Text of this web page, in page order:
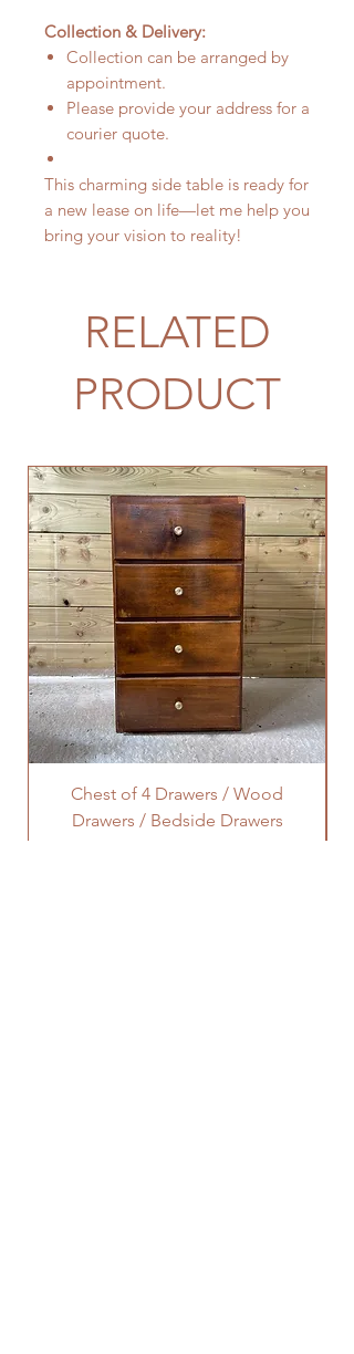
Collection & Delivery:
Collection can be arranged by
appointment.
Please provide your address for a
courier quote.
This charming side table is ready for
a new lease on life—let me help you
bring your vision to reality!
RELATED
PRODUCT
Chest of 4 Drawers / Wood
Drawers / Bedside Drawers